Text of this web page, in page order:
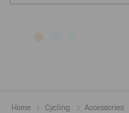
Home Cycling Accessories